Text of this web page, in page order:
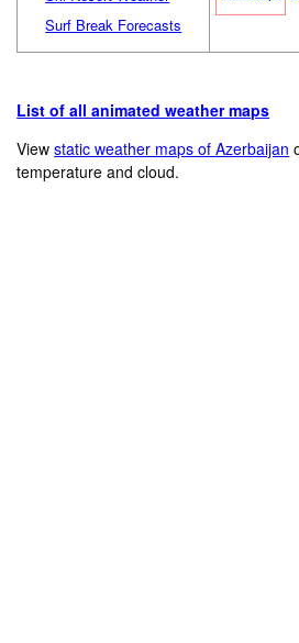
Surf Break Forecasts
List of all animated weather maps
Viewstatic weather maps of Azerbaijan
temperature and cloud.